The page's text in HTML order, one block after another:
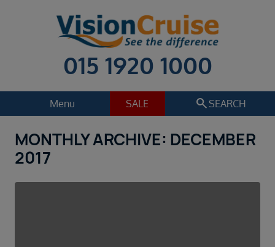
015 1920 1000
Menu SALE search SEARCH
Cruise
Holiday Extras
MONTHLY ARCHIVE: DECEMBER
2017